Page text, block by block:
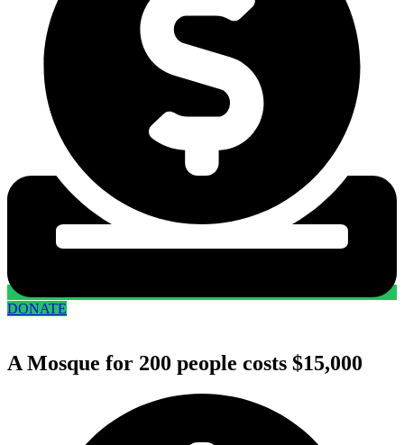
DONATE
A Mosque for 200 people costs $15,000